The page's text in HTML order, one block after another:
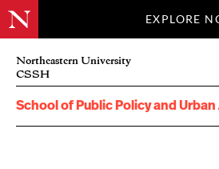
EXPLORE
Northeastern University
CSSH
School of Public Policy and Urban